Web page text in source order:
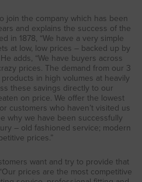
join the company which has been
and explains the success of the
in 1878, “We have a very simple
at low, low prices – backed up by
adds, “We have buyers across
prices. The demand from our 3
in high volumes at heavily
these savings directly to our
on price. We offer the lowest
customers who haven’t visited us
why we have been successfully
– old fashioned service; modern
prices.”
want and try to provide that
prices are the most competitive